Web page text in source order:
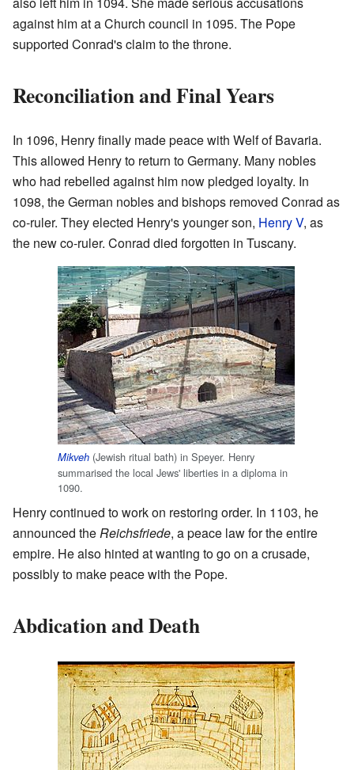
against him at a Church council in 1095. The Pope
supported Conrad's claim to the throne.
Reconciliation and Final Years
In 1096, Henry finally made peace with Welf of Bavaria.
This allowed Henry to return to Germany. Many nobles
who had rebelled against him now pledged loyalty. In
1098, the German nobles and bishops removed Conrad as
co-ruler. They elected Henry's younger son, Henry V, as
the new co-ruler. Conrad died forgotten in Tuscany.
Mikveh (Jewish ritual bath) in Speyer. Henry
summarised the local Jews' liberties in a diploma in
1090.
Henry continued to work on restoring order. In 1103, he
announced theReichsfriede, a peace law for the entire
empire. He also hinted at wanting to go on a crusade,
possibly to make peace with the Pope.
Abdication and Death